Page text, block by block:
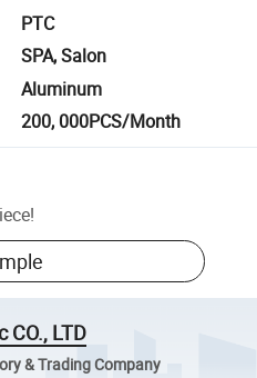
PTC
SPA, Salon
Aluminum
200, 000PCS/Month
!
CO., LTD
& Trading Company